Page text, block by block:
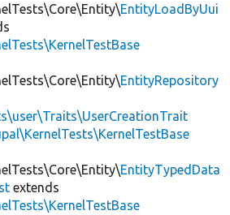
EntityLoadByUui
EntityRepository
EntityTypedData
extends